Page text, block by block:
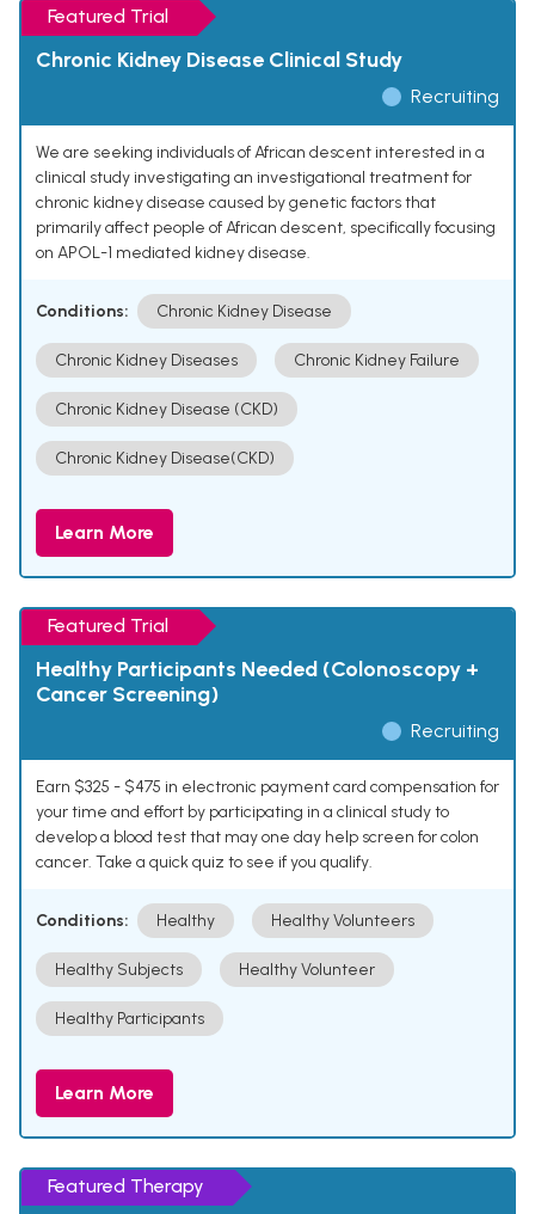
Featured Trial
Chronic Kidney Disease Clinical Study
Recruiting
We are seeking individuals of African descent interested in a
clinical study investigating an investigational treatment for
chronic kidney disease caused by genetic factors that
primarily affect people of African descent, specifically focusing
on APOL-1 mediated kidney disease.
Conditions: Chronic Kidney Disease
Chronic Kidney Diseases Chronic Kidney Failure
Chronic Kidney Disease (CKD)
Chronic Kidney Disease(CKD)
Learn More
Featured Trial
Healthy Participants Needed (Colonoscopy +
Cancer Screening)
Recruiting
Earn $325 - $475 in electronic payment card compensation for
your time and effort by participating in a clinical study to
develop a blood test that may one day help screen for colon
cancer. Take a quick quiz to see if you qualify.
Conditions: Healthy Healthy Volunteers
Healthy Subjects Healthy Volunteer
Healthy Participants
Learn More
Featured Therapy